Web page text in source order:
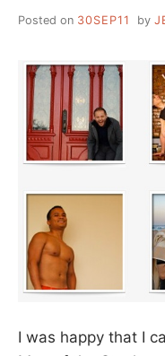
Posted on 30SEP11 by
I was happy that I